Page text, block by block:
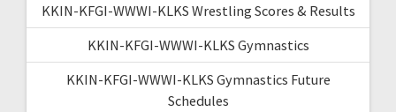
KKIN-KFGI-WWWI-KLKS Wrestling Scores & Results
KKIN-KFGI-WWWI-KLKS Gymnastics
KKIN-KFGI-WWWI-KLKS Gymnastics Future
Schedules